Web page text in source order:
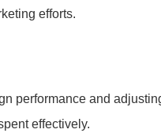
efforts.
performance and
effectively.